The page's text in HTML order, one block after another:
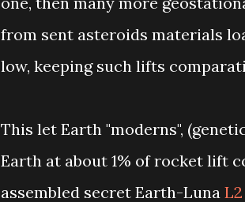
from sent asteroids materials
low, keeping such lifts
This let Earth "moderns",
Earth at about 1% of rocket lift
assembled secret Earth-Luna